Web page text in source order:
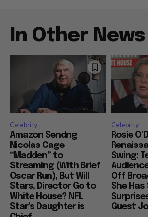
In Other News
Celebrity
Amazon Sendng
Nicolas Cage
“Madden” to
Streaming (With Brief
Oscar Run), But Will
Stars, Director Go to
White House? NFL
Star’s Daughter is
Celebrity
Rosie
Swing:
Off
She Has
Guest